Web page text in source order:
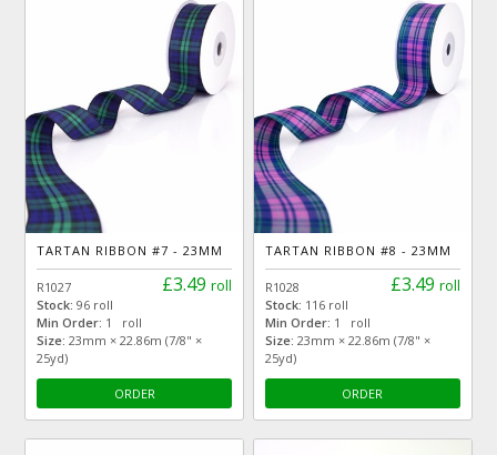
TARTAN RIBBON #7 - 23MM
£3.49 roll
R1027
Stock:96 roll
Min Order: 1 roll
Size: 23mm × 22.86m (7/8" ×
25yd)
ORDER
TARTAN RIBBON #8 - 23MM
£3.49 roll
R1028
Stock: 116 roll
Min Order: 1 roll
Size: 23mm × 22.86m (7/8" ×
25yd)
ORDER